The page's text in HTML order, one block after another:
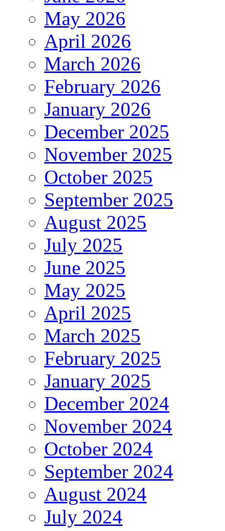
May 2026
April 2026
March 2026
February 2026
January 2026
December 2025
November 2025
October 2025
September 2025
August 2025
July 2025
June 2025
May 2025
April 2025
March 2025
February 2025
January 2025
December 2024
November 2024
October 2024
September 2024
August 2024
July 2024